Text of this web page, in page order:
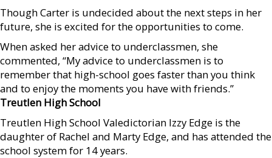
Though Carter is undecided about the next steps in her
future, she is excited for the opportunities to come.
When asked her advice to underclassmen, she
commented, “My advice to underclassmen is to
remember that high-school goes faster than you think
and to enjoy the moments you have with friends.”
Treutlen High School
Treutlen High School Valedictorian Izzy Edge is the
daughter of Rachel and Marty Edge, and has attended the
school system for 14 years.